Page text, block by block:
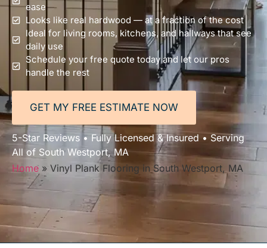
ease
Looks like real hardwood — at a fraction of the cost
Ideal for living rooms, kitchens, and hallways that see
daily use
Schedule your free quote today and let our pros
handle the rest
GET MY FREE ESTIMATE NOW
5-Star Reviews • Fully Licensed & Insured • Serving
All of South Westport, MA
Home » Vinyl Plank Flooring in South Westport, MA